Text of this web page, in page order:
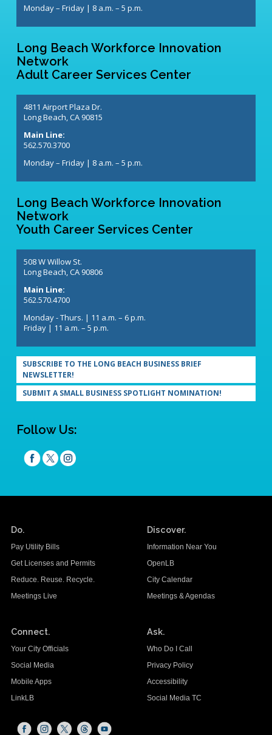
Monday – Friday | 8 a.m. – 5 p.m.
Long Beach Workforce Innovation
Network
Adult Career Services Center
4811 Airport Plaza Dr.
Long Beach, CA 90815
Main Line:
562.570.3700
Monday – Friday | 8 a.m. – 5 p.m.
Long Beach Workforce Innovation
Network
Youth Career Services Center
508 W Willow St.
Long Beach, CA 90806
Main Line:
562.570.4700
Monday - Thurs. | 11 a.m. – 6 p.m.
Friday | 11 a.m. – 5 p.m.
SUBSCRIBE TO THE LONG BEACH BUSINESS BRIEF
NEWSLETTER!
SUBMIT A SMALL BUSINESS SPOTLIGHT NOMINATION!
Follow Us:
Do.
Pay Utility Bills
Get Licenses and Permits
Reduce. Reuse. Recycle.
Meetings Live
Discover.
Information Near You
OpenLB
City Calendar
Meetings & Agendas
Connect.
Your City Officials
Social Media
Mobile Apps
LinkLB
Ask.
Who Do I Call
Privacy Policy
Accessibility
Social Media TC